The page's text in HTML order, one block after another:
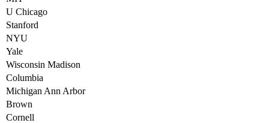
U Chicago
Stanford
NYU
Yale
Wisconsin Madison
Columbia
Michigan Ann Arbor
Brown
Cornell